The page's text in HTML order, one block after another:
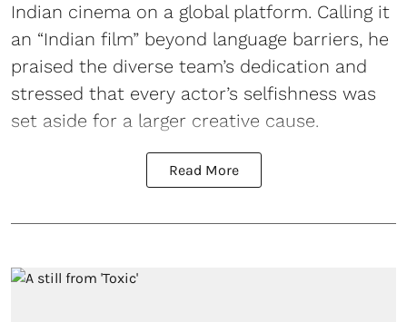
Indian cinema on a global platform. Calling it
an “Indian film” beyond language barriers, he
praised the diverse team’s dedication and
stressed that every actor’s selfishness was
set aside for a larger creative cause.
Read More